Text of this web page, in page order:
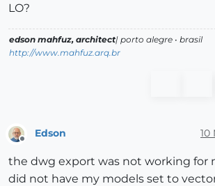
LO?
edson mahfuz, architect| porto alegre • brasil
http://www.mahfuz.arq.br
Edson 10
the dwg export was not working for
did not have my models set to